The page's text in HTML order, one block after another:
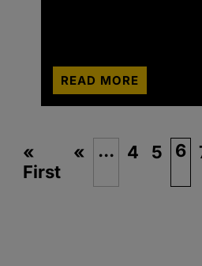
READ MORE
«
First
« ... 4 5 6